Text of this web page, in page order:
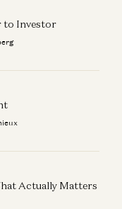
to Investor
Actually Matters